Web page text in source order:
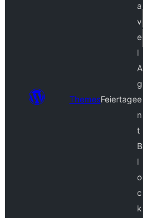
ThemesFeiertage
a
v
e
l
A
g
e
n
t
B
l
o
c
k